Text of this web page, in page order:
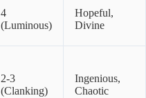
4
(Luminous)
Hopeful,
Divine
2-3
(Clanking)
Ingenious,
Chaotic